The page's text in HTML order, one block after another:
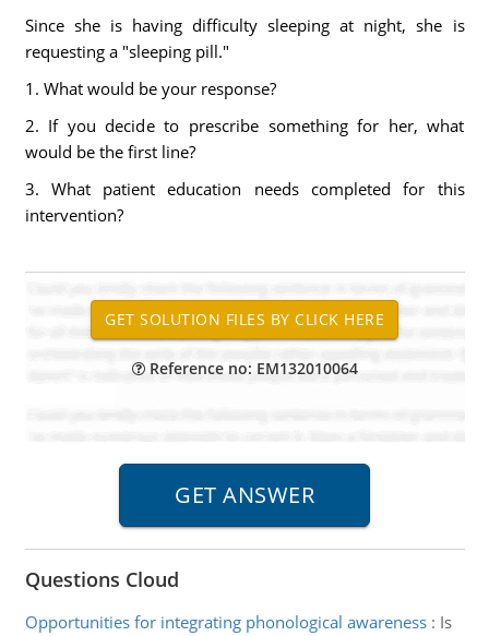
Since she is having difficulty sleeping at night, she is
requesting a "sleeping pill."
1. What would be your response?
2. If you decide to prescribe something for her, what
would be the first line?
3. What patient education needs completed for this
intervention?
Reference no: EM132010064
Questions Cloud
Opportunities for integrating phonological awareness: Is